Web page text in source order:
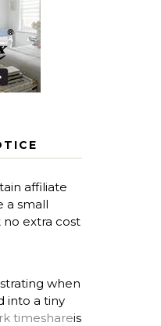
affiliate
a small
extra cost
when
into a tiny
timeshareis